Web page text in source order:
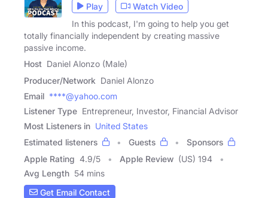
Play
Watch Video
In this podcast, I'm going to help you get
totally financially independent by creating massive
passive income.
Host Daniel Alonzo (Male)
Producer/Network Daniel Alonzo
Email ****@yahoo.com
Listener Type Entrepreneur, Investor, Financial Advisor
Most Listeners in United States
Estimated listeners
Guests
Sponsors
Apple Rating 4.9/5 Apple Review (US) 194
Avg Length 54 mins
Get Email Contact